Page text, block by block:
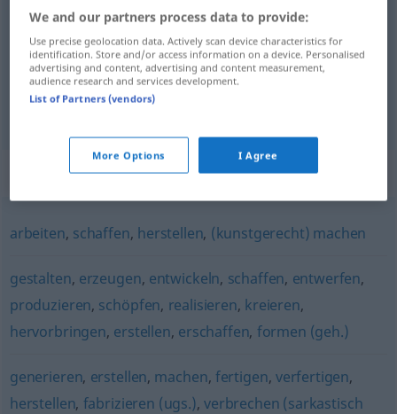
faire anfertigen
confectionner anfertigen
Synonyms for "anfertigen"
arbeiten, schaffen, herstellen, (kunstgerecht) machen
gestalten, erzeugen, entwickeln, schaffen, entwerfen,
produzieren, schöpfen, realisieren, kreieren,
hervorbringen, erstellen, erschaffen, formen (geh.)
generieren, erstellen, machen, fertigen, verfertigen,
herstellen, fabrizieren (ugs.),verbrechen (sarkastisch
We and our partners process data to provide:
Use precise geolocation data. Actively scan device characteristics for
identification. Store and/or access information on a device. Personalised
advertising and content, advertising and content measurement,
audience research and services development.
List of Partners (vendors)
More Options I Agree